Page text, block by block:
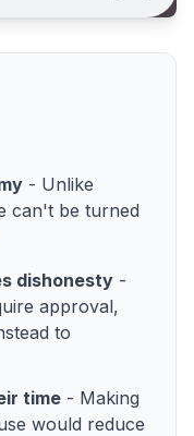
- Unlike
can't be turned
dishonesty -
approval,
to
time - Making
would reduce